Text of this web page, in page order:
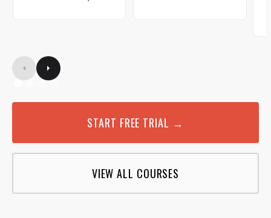
START FREE TRIAL →
VIEW ALL COURSES